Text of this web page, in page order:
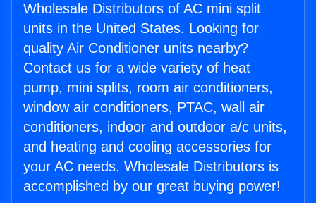
Wholesale Distributors of AC mini split
units in the United States. Looking for
quality Air Conditioner units nearby?
Contact us for a wide variety of heat
pump, mini splits, room air conditioners,
window air conditioners, PTAC, wall air
conditioners, indoor and outdoor a/c units,
and heating and cooling accessories for
your AC needs. Wholesale Distributors is
accomplished by our great buying power!